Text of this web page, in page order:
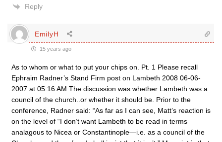
Reply
EmilyH
15 years ago
As to whom or what to put your chips on. Pt. 1 Please recall
Ephraim Radner’s Stand Firm post on Lambeth 2008 06-06-
2007 at 05:16 AM The discussion was whether Lambeth was a
council of the church..or whether it should be. Prior to the
conference, Radner said: “As far as I can see, Matt’s reaction is
on the level of “I don’t want Lambeth to be read in terms
analagous to Nicea or Constantinople—i.e. as a council of the